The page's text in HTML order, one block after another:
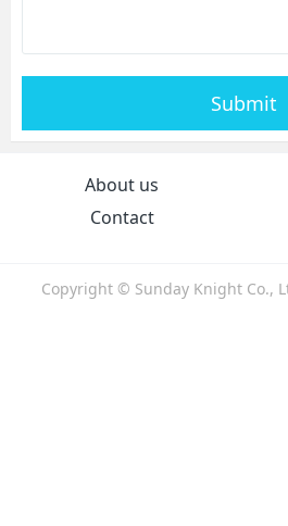
Submit
About us
Contact
Copyright © Sunday Knight Co.,